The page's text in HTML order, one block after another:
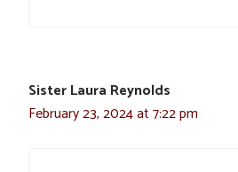
Sister Laura Reynolds
February 23, 2024 at 7:22 pm